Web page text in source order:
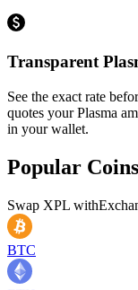
Transparent
See the exact rate
quotes your Plasma
in your wallet.
Popular
Swap XPL with
BTC